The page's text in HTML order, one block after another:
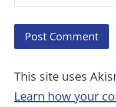
This site uses
Learn how your